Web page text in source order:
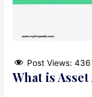
Post Views: 436
What is